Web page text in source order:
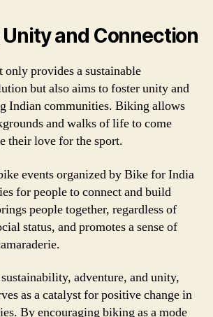
and Connection
provides a sustainable
but also aims to foster unity and
Indian communities. Biking allows
and walks of life to come
their love for the sport.
events organized by Bike for India
for people to connect and build
people together, regardless of
status, and promotes a sense of
adventure, and unity,
as a catalyst for positive change in
By encouraging biking as a mode